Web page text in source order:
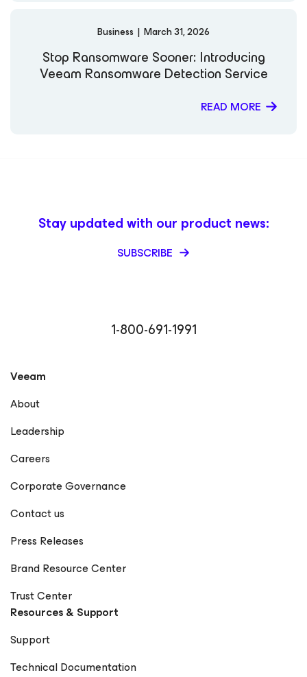
Strategies for Cyber Incident Preparedness Multiple
Business | March 31, 2026
Stop Ransomware Sooner: Introducing
Veeam Ransomware Detection Service
READ MORE
1-800-691-1991
Stay updated with our product news:
SUBSCRIBE
Veeam
About
Leadership
Careers
Corporate Governance
Contact us
Press Releases
Brand Resource Center
Trust Center
Resources & Support
Support
Technical Documentation